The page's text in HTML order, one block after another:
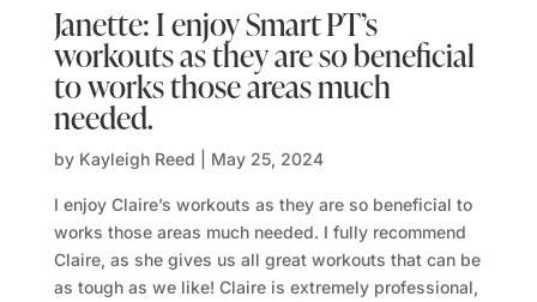
Janette: I enjoy Smart PT’s
workouts as they are so beneficial
to works those areas much
needed.
by Kayleigh Reed May 25, 2024
I enjoy Claire’s workouts as they are so beneficial to
works those areas much needed. I fully recommend
Claire, as she gives us all great workouts that can be
as tough as we like! Claire is extremely professional,